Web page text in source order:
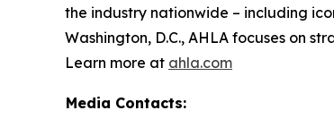
the industry nationwide – including
Washington, D.C., AHLA focuses on
Learn more at ahla.com
Media Contacts: